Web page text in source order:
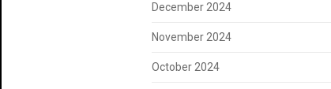
December 2024
November 2024
October 2024